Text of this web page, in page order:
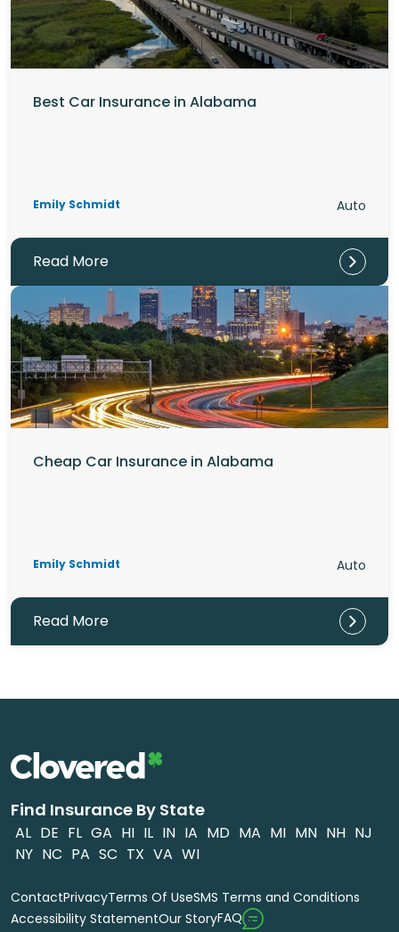
Best Car Insurance in Alabama
Emily Schmidt Auto
Read More
Cheap Car Insurance in Alabama
Emily Schmidt Auto
Read More
Find Insurance By State
AL DE FL GA HI IL IN IA MD MA MI MN NH NJ
NY NC PA SC TX VA WI
ContactPrivacyTerms Of UseSMS Terms and Conditions
Accessibility StatementOur StoryFAQ